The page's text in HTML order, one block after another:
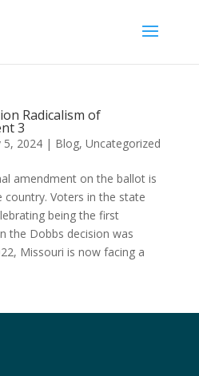
Radicalism of
3
5, 2024| Blog, Uncategorized
amendment on the ballot is
Voters in the state
being the first
the Dobbs decision was
Missouri is now facing a